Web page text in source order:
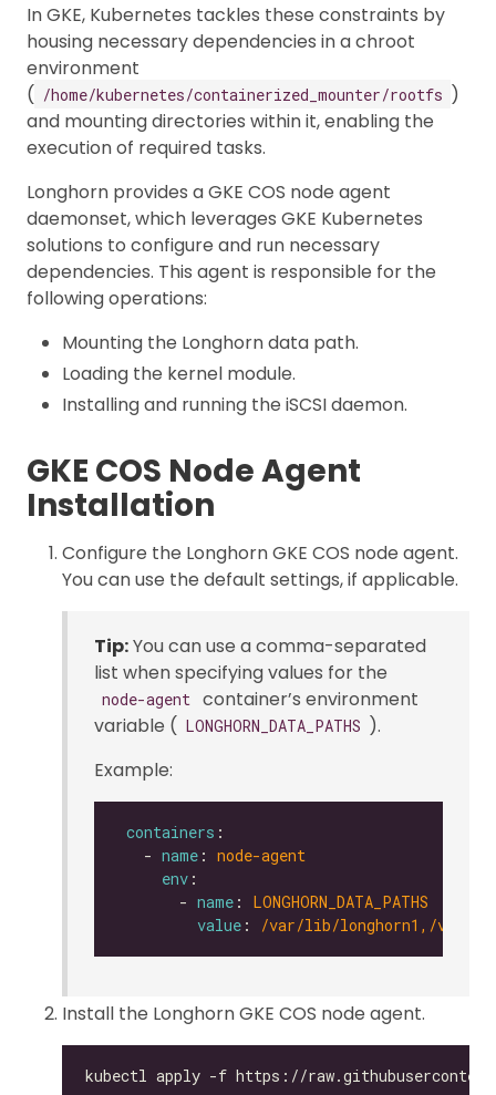
In GKE, Kubernetes tackles these constraints by
housing necessary dependencies in a chroot
environment
( /home/kubernetes/containerized_mounter/rootfs )
and mounting directories within it, enabling the
execution of required tasks.
Longhorn provides a GKE COS node agent
daemonset, which leverages GKE Kubernetes
solutions to configure and run necessary
dependencies. This agent is responsible for the
following operations:
Mounting the Longhorn data path.
Loading the kernel module.
Installing and running the iSCSI daemon.
GKE COS Node Agent
Installation
Configure the Longhorn GKE COS node agent.
You can use the default settings, if applicable.
Tip:You can use a comma-separated
list when specifying values for the
node-agent container’s environment
variable ( LONGHORN_DATA_PATHS ).
Example:
containers
   -
name : node-agent
env
       -
name : LONGHORN_DATA_PATHS
value : /var/lib/longhorn1,/var/
Install the Longhorn GKE COS node agent.